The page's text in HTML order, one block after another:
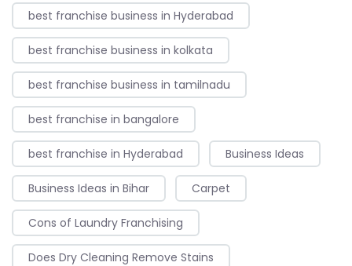
best franchise business in Hyderabad
best franchise business in kolkata
best franchise business in tamilnadu
best franchise in bangalore
best franchise in Hyderabad Business Ideas
Business Ideas in Bihar Carpet
Cons of Laundry Franchising
Does Dry Cleaning Remove Stains